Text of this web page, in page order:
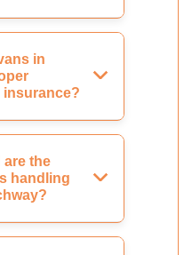
in
are the
handling